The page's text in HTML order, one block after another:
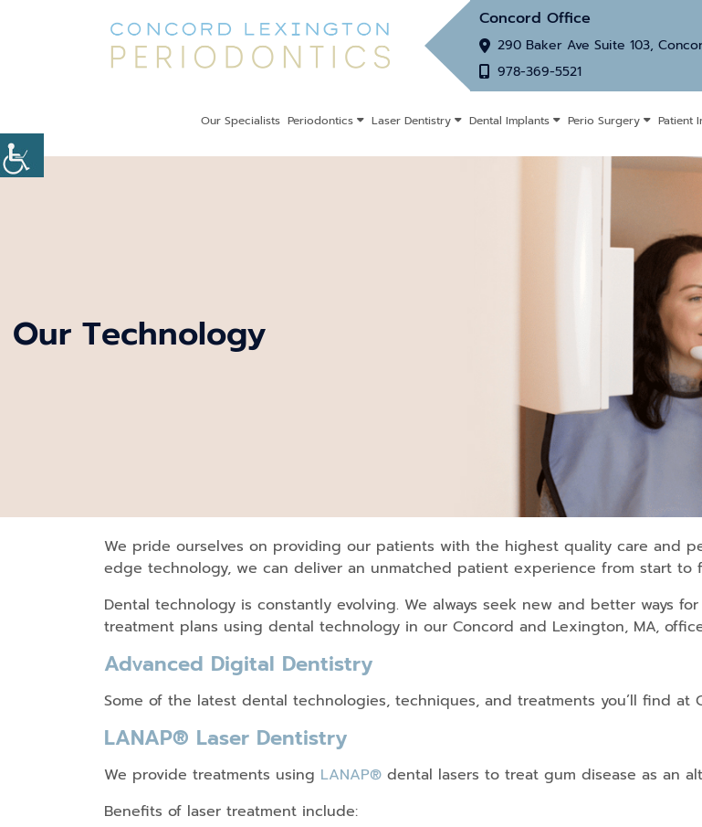
Concord Office
290 Baker Ave Suite 103,
978-369-5521
Our Specialists Periodontics Laser Dentistry Dental Implants Perio Surgery Patient
Our Technology
We pride ourselves on providing our patients with the highest quality care and
edge technology, we can deliver an unmatched patient experience from start to
Dental technology is constantly evolving. We always seek new and better ways
treatment plans using dental technology in our Concord and Lexington, MA,
Advanced Digital Dentistry
Some of the latest dental technologies, techniques, and treatments you’ll find at
LANAP® Laser Dentistry
We provide treatments using LANAP® dental lasers to treat gum disease as an
Benefits of laser treatment include: